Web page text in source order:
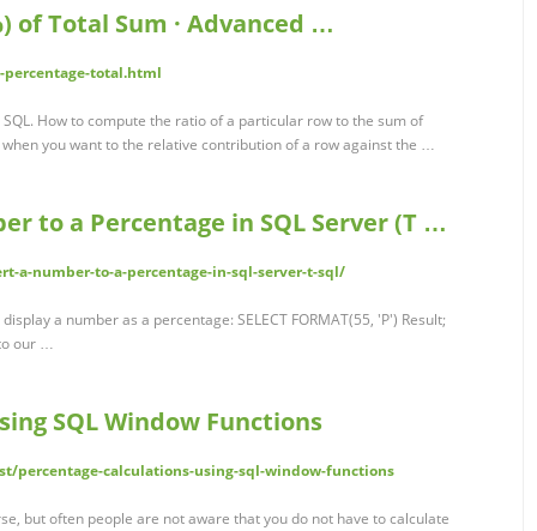
of Total Sum · Advanced …
total.html
How to compute the ratio of a particular row to the sum of
you want to the relative contribution of a row against the …
to a Percentage in SQL Server (T …
a-number-to-a-percentage-in-sql-server-t-sql/
a number as a percentage: SELECT FORMAT(55, 'P') Result;
our …
SQL Window Functions
percentage-calculations-using-sql-window-functions
but often people are not aware that you do not have to calculate